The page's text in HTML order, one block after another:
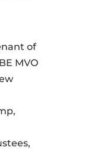
of
MVO